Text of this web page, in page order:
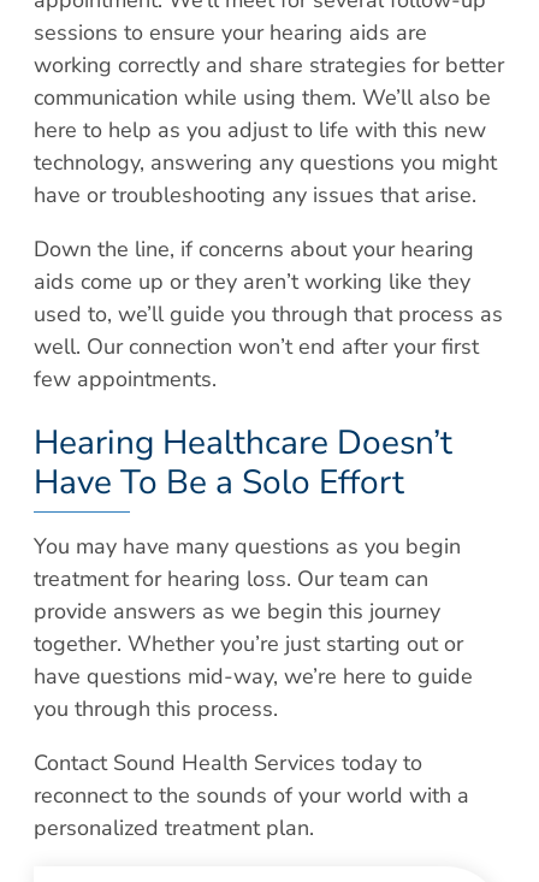
sessions to ensure your hearing aids are
working correctly and share strategies for better
communication while using them. We’ll also be
here to help as you adjust to life with this new
technology, answering any questions you might
have or troubleshooting any issues that arise.
Down the line, if concerns about your hearing
aids come up or they aren’t working like they
used to, we’ll guide you through that process as
well. Our connection won’t end after your first
few appointments.
Hearing Healthcare Doesn’t
Have To Be a Solo Effort
You may have many questions as you begin
treatment for hearing loss. Our team can
provide answers as we begin this journey
together. Whether you’re just starting out or
have questions mid-way, we’re here to guide
you through this process.
Contact Sound Health Services today to
reconnect to the sounds of your world with a
personalized treatment plan.